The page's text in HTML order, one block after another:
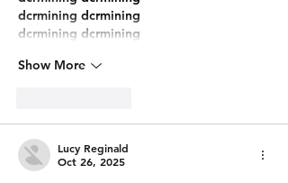
dcrmining dcrmining
dcrmining dcrmining
Show More
Lucy Reginald
Oct 26, 2025